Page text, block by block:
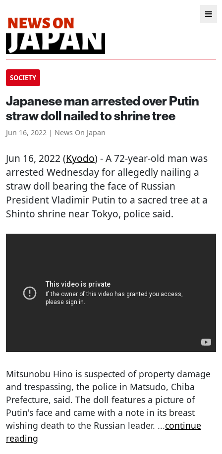
SOCIETY
Japanese man arrested over Putin
straw doll nailed to shrine tree
Jun 16, 2022 | News On Japan
Jun 16, 2022 (Kyodo) - A 72-year-old man was
arrested Wednesday for allegedly nailing a
straw doll bearing the face of Russian
President Vladimir Putin to a sacred tree at a
Shinto shrine near Tokyo, police said.
Mitsunobu Hino is suspected of property damage
and trespassing, the police in Matsudo, Chiba
Prefecture, said. The doll features a picture of
Putin's face and came with a note in its breast
wishing death to the Russian leader. ...continue
reading